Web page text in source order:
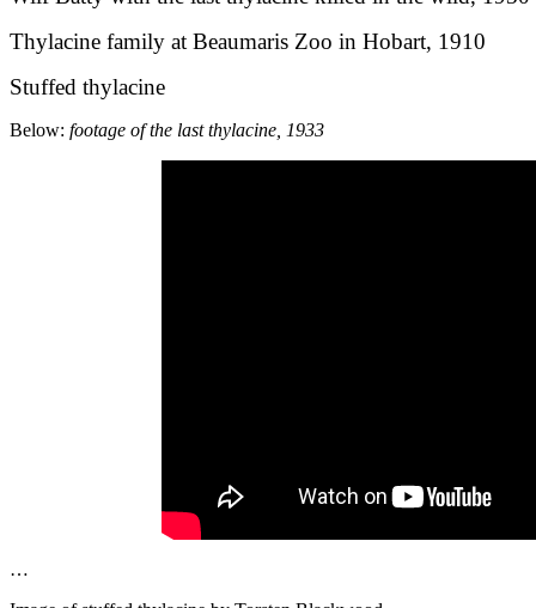
Thylacine family at Beaumaris Zoo in Hobart, 1910
Stuffed thylacine
Below: footage of the last thylacine, 1933
…